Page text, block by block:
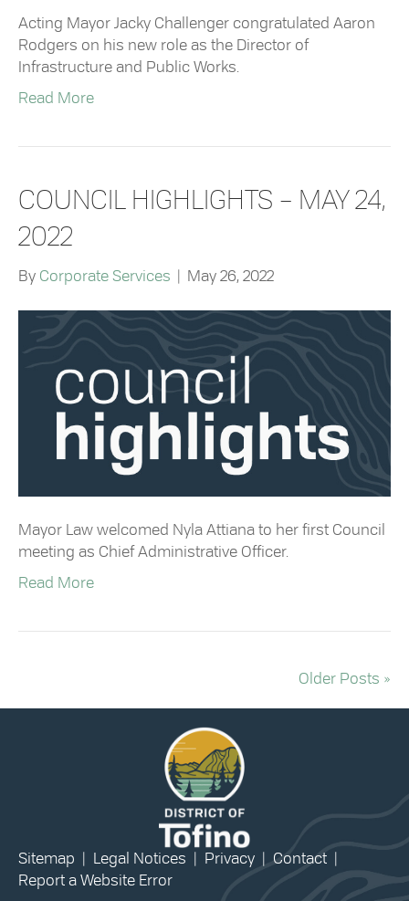
Acting Mayor Jacky Challenger congratulated Aaron
Rodgers on his new role as the Director of
Infrastructure and Public Works.
Read More
COUNCIL HIGHLIGHTS – MAY 24,
2022
By Corporate Services May 26, 2022
Mayor Law welcomed Nyla Attiana to her first Council
meeting as Chief Administrative Officer.
Read More
Older Posts »
Sitemap Legal Notices Privacy Contact
Report a Website Error